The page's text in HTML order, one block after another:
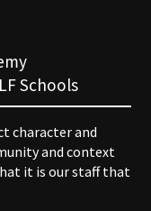
Schools
character and
and context
it is our staff that